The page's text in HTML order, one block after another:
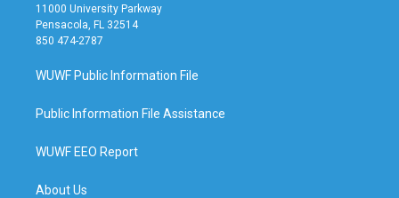
11000 University Parkway
Pensacola, FL 32514
850 474-2787
WUWF Public Information File
Public Information File Assistance
WUWF EEO Report
About Us